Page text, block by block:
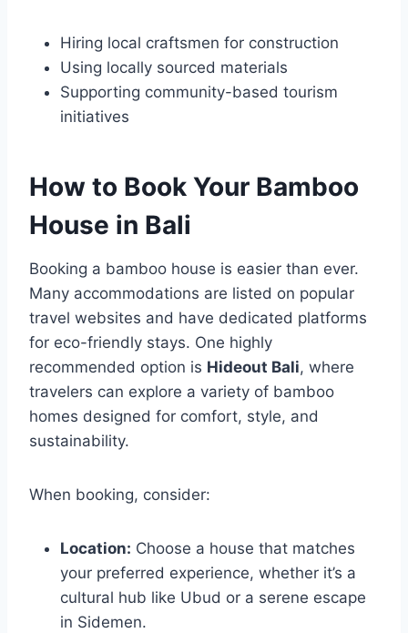
Hiring local craftsmen for construction
Using locally sourced materials
Supporting community-based tourism
initiatives
How to Book Your Bamboo
House in Bali
Booking a bamboo house is easier than ever.
Many accommodations are listed on popular
travel websites and have dedicated platforms
for eco-friendly stays. One highly
recommended option is Hideout Bali, where
travelers can explore a variety of bamboo
homes designed for comfort, style, and
sustainability.
When booking, consider:
Location: Choose a house that matches
your preferred experience, whether it’s a
cultural hub like Ubud or a serene escape
in Sidemen.